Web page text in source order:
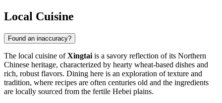
Local Cuisine
Found an inaccuracy?
The local cuisine ofXingtai is a savory reflection of its Northern
Chinese heritage, characterized by hearty wheat-based dishes and
rich, robust flavors. Dining here is an exploration of texture and
tradition, where recipes are often centuries old and the ingredients
are locally sourced from the fertile Hebei plains.